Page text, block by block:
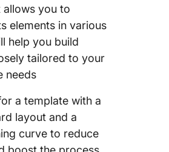
you to
elements in various
help you build
tailored to your
needs
a template with a
layout and a
curve to reduce